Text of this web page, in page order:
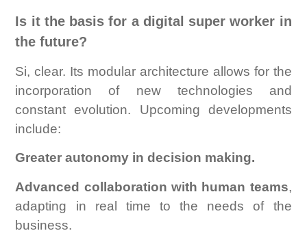
Is it the basis for a digital super worker in
the future?
Si, clear. Its modular architecture allows for the
incorporation of new technologies and
constant evolution. Upcoming developments
include:
Greater autonomy in decision making.
Advanced collaboration with human teams,
adapting in real time to the needs of the
business.